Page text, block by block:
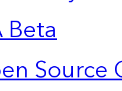
Beta
Source